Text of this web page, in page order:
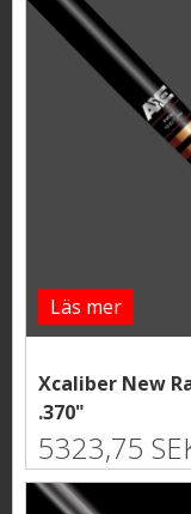
Läs mer
Xcaliber New
.370"
5323,75